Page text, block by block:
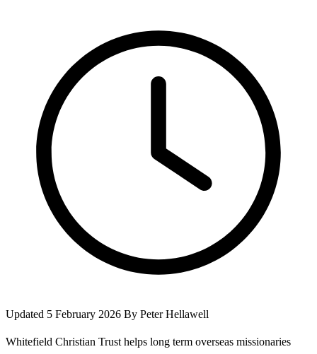
Updated 5 February 2026 By Peter Hellawell
Whitefield Christian Trust helps long term overseas missionaries